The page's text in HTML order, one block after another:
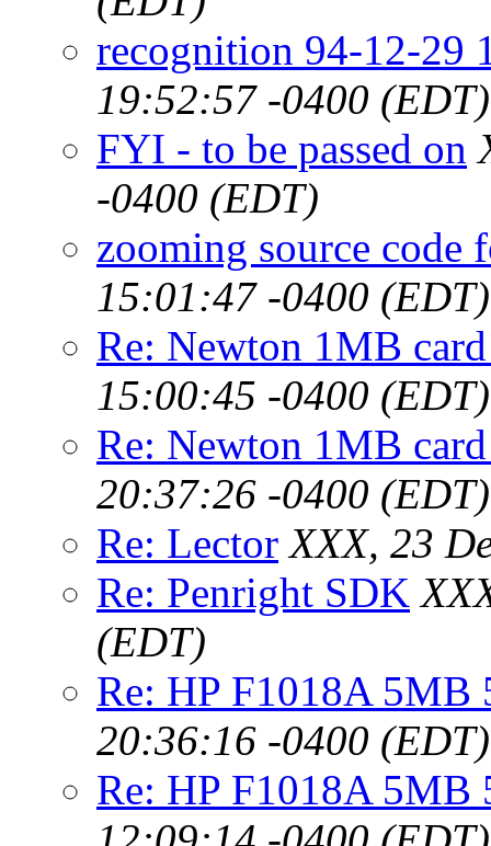
recognition 94-12-29
19:52:57 -0400 (EDT)
FYI - to be passed on
-0400 (EDT)
zooming source code
15:01:47 -0400 (EDT)
Re: Newton 1MB
15:00:45 -0400 (EDT)
Re: Newton 1MB
20:37:26 -0400 (EDT)
Re: Lector XXX, 23
Re: Penright SDK
(EDT)
Re: HP F1018A 5MB
20:36:16 -0400 (EDT)
Re: HP F1018A 5MB